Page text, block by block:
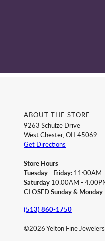
ABOUT THE STORE
9263 Schulze Drive
West Chester, OH 45069
Get Directions
Store Hours
Tuesday - Friday: 11:00AM
Saturday 10:00AM -
CLOSED Sunday & Monday
(513) 860-1750
©2026 Yelton Fine Jewelers